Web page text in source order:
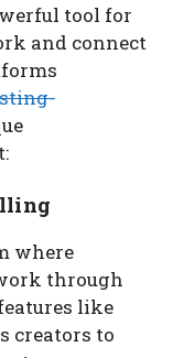
tool for
and connect
where
through
like
creators to